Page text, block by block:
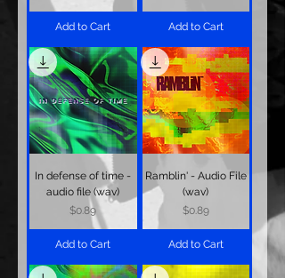
Add to Cart Add to Cart
In defense of time -
audio file (wav)
Price
$0.89
Add to Cart
Ramblin' - Audio File
(wav)
Price
$0.89
Add to Cart